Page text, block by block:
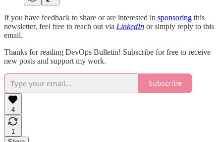
If you have feedback to share or are interested in sponsoring this
newsletter, feel free to reach out via LinkedIn or simply reply to this
email.
Thanks for reading DevOps Bulletin! Subscribe for free to receive
new posts and support my work.
Subscribe
4
1